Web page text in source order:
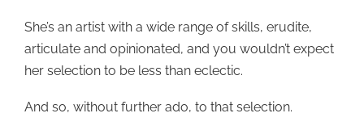
She’s an artist with a wide range of skills, erudite,
articulate and opinionated, and you wouldn’t expect
her selection to be less than eclectic.
And so, without further ado, to that selection.